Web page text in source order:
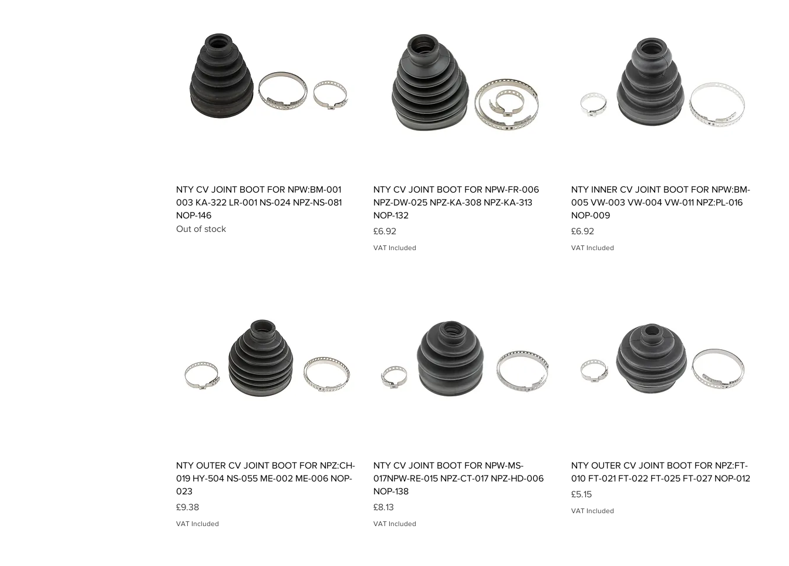
Quick View
NTY CV JOINT BOOT FOR NPW:BM-001
003 KA-322 LR-001 NS-024 NPZ-NS-081
NOP-146
Out of stock
Quick View
NTY CV JOINT BOOT FOR NPW-FR-006
NPZ-DW-025 NPZ-KA-308 NPZ-KA-313
NOP-132
Price
£6.92
VAT Included
Quick View
NTY INNER CV JOINT BOOT FOR NPW:BM-
005 VW-003 VW-004 VW-011 NPZ:PL-016
NOP-009
Price
£6.92
VAT Included
Quick View
NTY OUTER CV JOINT BOOT FOR NPZ:CH-
019 HY-504 NS-055 ME-002 ME-006 NOP-
023
Price
£9.38
VAT Included
Quick View
NTY CV JOINT BOOT FOR NPW-MS-
017NPW-RE-015 NPZ-CT-017 NPZ-HD-006
NOP-138
Price
£8.13
VAT Included
Quick View
NTY OUTER CV JOINT BOOT FOR NPZ:FT-
010 FT-021 FT-022 FT-025 FT-027 NOP-012
Price
£5.15
VAT Included